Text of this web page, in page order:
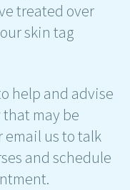
treated over
skin tag
help and advise
may be
email us to talk
and schedule